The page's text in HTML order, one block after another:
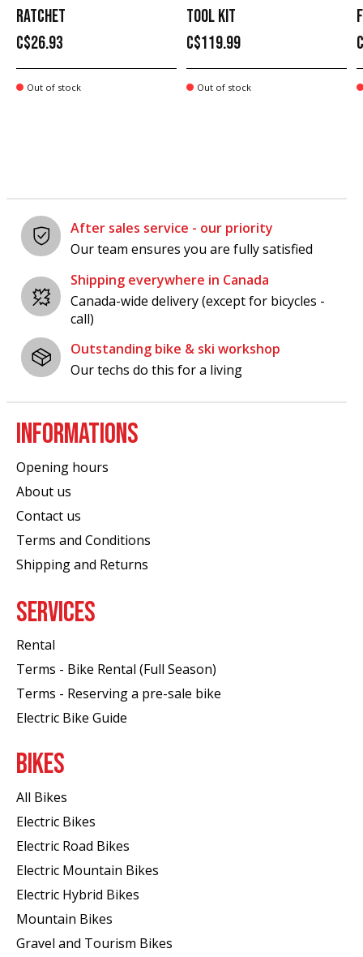
RATCHET
C$26.93
Out of stock
TOOL KIT
C$119.99
Out of stock
After sales service - our priority
Our team ensures you are fully satisfied
Shipping everywhere in Canada
Canada-wide delivery (except for bicycles -
call)
Outstanding bike & ski workshop
Our techs do this for a living
INFORMATIONS
Opening hours
About us
Contact us
Terms and Conditions
Shipping and Returns
SERVICES
Rental
Terms - Bike Rental (Full Season)
Terms - Reserving a pre-sale bike
Electric Bike Guide
BIKES
All Bikes
Electric Bikes
Electric Road Bikes
Electric Mountain Bikes
Electric Hybrid Bikes
Mountain Bikes
Gravel and Tourism Bikes